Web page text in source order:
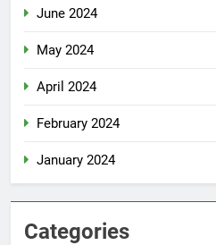
June 2024
May 2024
April 2024
February 2024
January 2024
Categories